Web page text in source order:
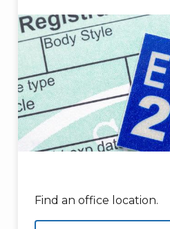
Find an office location.